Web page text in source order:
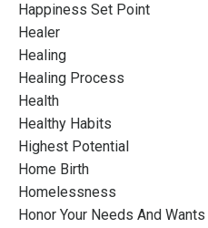
Happiness Set Point
Healer
Healing
Healing Process
Health
Healthy Habits
Highest Potential
Home Birth
Homelessness
Honor Your Needs And Wants